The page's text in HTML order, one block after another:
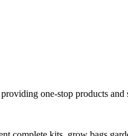
one-stop products